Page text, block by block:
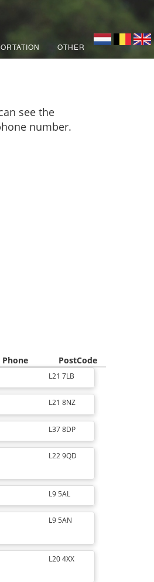
OTHER
see the
number.
Phone
PostCode
L21 7LB
L21 8NZ
L37 8DP
L22 9QD
L9 5AL
L9 5AN
L20 4XX